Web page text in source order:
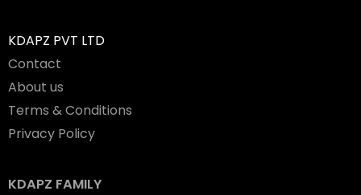
KDAPZ PVT LTD
Contact
About us
Terms & Conditions
Privacy Policy
KDAPZ FAMILY